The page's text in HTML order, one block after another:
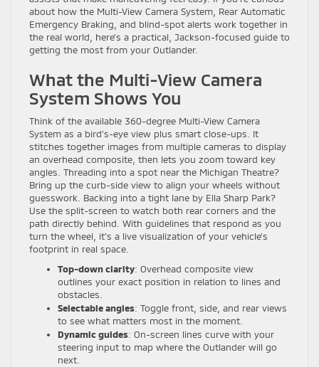
about how the Multi-View Camera System, Rear Automatic
Emergency Braking, and blind-spot alerts work together in
the real world, here’s a practical, Jackson-focused guide to
getting the most from your Outlander.
What the Multi-View Camera
System Shows You
Think of the available 360-degree Multi-View Camera
System as a bird’s-eye view plus smart close-ups. It
stitches together images from multiple cameras to display
an overhead composite, then lets you zoom toward key
angles. Threading into a spot near the Michigan Theatre?
Bring up the curb-side view to align your wheels without
guesswork. Backing into a tight lane by Ella Sharp Park?
Use the split-screen to watch both rear corners and the
path directly behind. With guidelines that respond as you
turn the wheel, it’s a live visualization of your vehicle’s
footprint in real space.
Top-down clarity: Overhead composite view
outlines your exact position in relation to lines and
obstacles.
Selectable angles: Toggle front, side, and rear views
to see what matters most in the moment.
Dynamic guides: On-screen lines curve with your
steering input to map where the Outlander will go
next.